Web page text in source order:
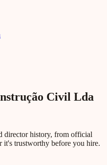
Civil Lda
director history, from official
it's trustworthy before you hire.